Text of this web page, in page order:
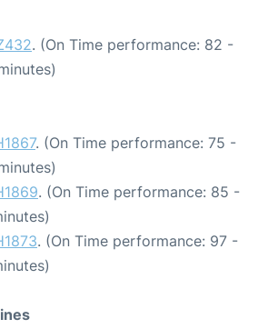
. (On Time performance: 82 -
. (On Time performance: 75 -
. (On Time performance: 85 -
. (On Time performance: 97 -